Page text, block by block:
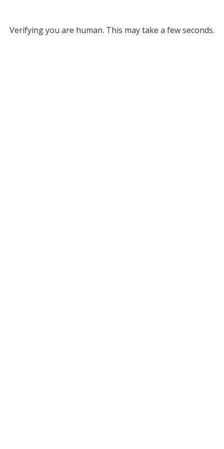
Verifying you are human. This may take a few seconds.